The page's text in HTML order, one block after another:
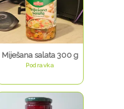
Miješana salata 300 g
Podravka